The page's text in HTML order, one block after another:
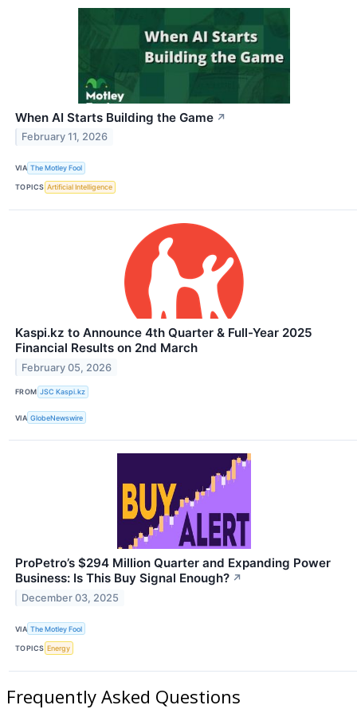
When AI Starts Building the Game ↗
February 11, 2026
VIA The Motley Fool
TOPICS Artificial Intelligence
Kaspi.kz to Announce 4th Quarter & Full-Year 2025
Financial Results on 2nd March
February 05, 2026
FROM JSC Kaspi.kz
VIA GlobeNewswire
ProPetro’s $294 Million Quarter and Expanding Power
Business: Is This Buy Signal Enough? ↗
December 03, 2025
VIA The Motley Fool
TOPICS Energy
Frequently Asked Questions